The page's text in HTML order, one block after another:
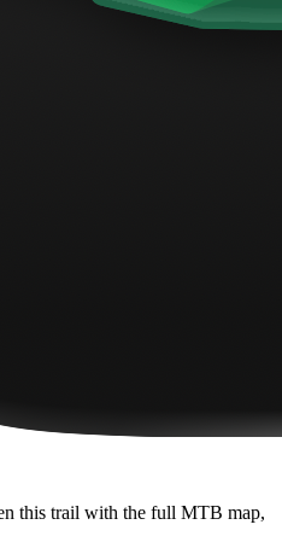
this trail with the full MTB map,